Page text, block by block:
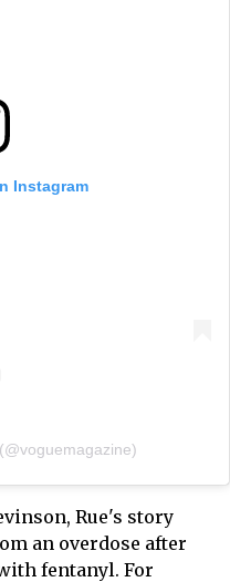
Instagram
Rue's story
an overdose after
fentanyl. For